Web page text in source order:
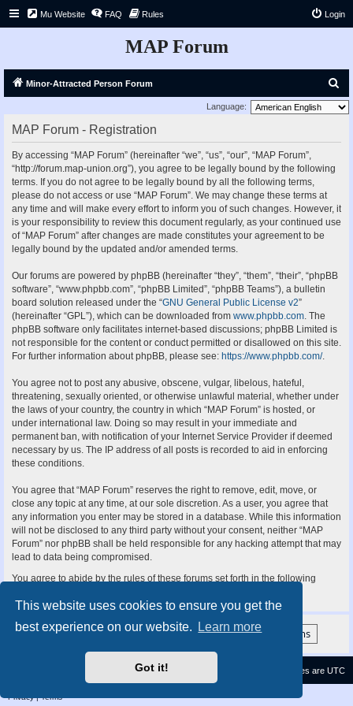
This website uses cookies to ensure you get the
best experience on our website.
Learn more
Got it!
Mu Website FAQ Rules Login
MAP Forum
Minor-Attracted Person Forum
e
Language:
MAP Forum - Registration
By accessing “MAP Forum” (hereinafter “we”, “us”, “our”, “MAP Forum”,
“http://forum.map-union.org”), you agree to be legally bound by the following
terms. If you do not agree to be legally bound by all the following terms,
please do not access or use “MAP Forum”. We may change these terms at
any time and will make every effort to inform you of such changes. However, it
is your responsibility to review this document regularly, as your continued use
of “MAP Forum” after changes are made constitutes your agreement to be
legally bound by the updated and/or amended terms.
Our forums are powered by phpBB (hereinafter “they”, “them”, “their”, “phpBB
software”, “www.phpbb.com”, “phpBB Limited”, “phpBB Teams”), a bulletin
board solution released under the “GNU General Public License v2”
(hereinafter “GPL”), which can be downloaded from www.phpbb.com. The
phpBB software only facilitates internet-based discussions; phpBB Limited is
not responsible for the content or conduct permitted or disallowed on this site.
For further information about phpBB, please see: https://www.phpbb.com/.
You agree not to post any abusive, obscene, vulgar, libelous, hateful,
threatening, sexually oriented, or otherwise unlawful material, whether under
the laws of your country, the country in which “MAP Forum” is hosted, or
under international law. Doing so may result in your immediate and
permanent ban, with notification of your Internet Service Provider if deemed
necessary by us. The IP address of all posts is recorded to aid in enforcing
these conditions.
You agree that “MAP Forum” reserves the right to remove, edit, move, or
close any topic at any time, at our sole discretion. As a user, you agree that
any information you enter may be stored in a database. While this information
will not be disclosed to any third party without your consent, neither “MAP
Forum” nor phpBB shall be held responsible for any hacking attempt that may
lead to data being compromised.
You agree to abide by the rules of these forums set forth in the following
All times are UTC
Contact us
Privacy|Terms